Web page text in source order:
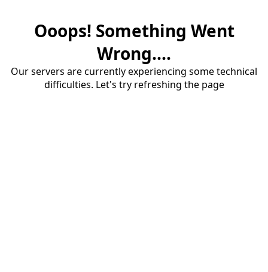
Ooops! Something Went
Wrong....
Our servers are currently experiencing some technical
difficulties. Let's try refreshing the page